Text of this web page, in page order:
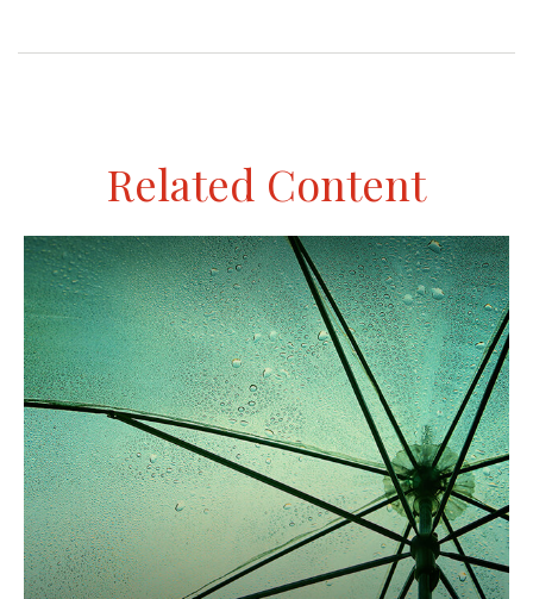
Related Content